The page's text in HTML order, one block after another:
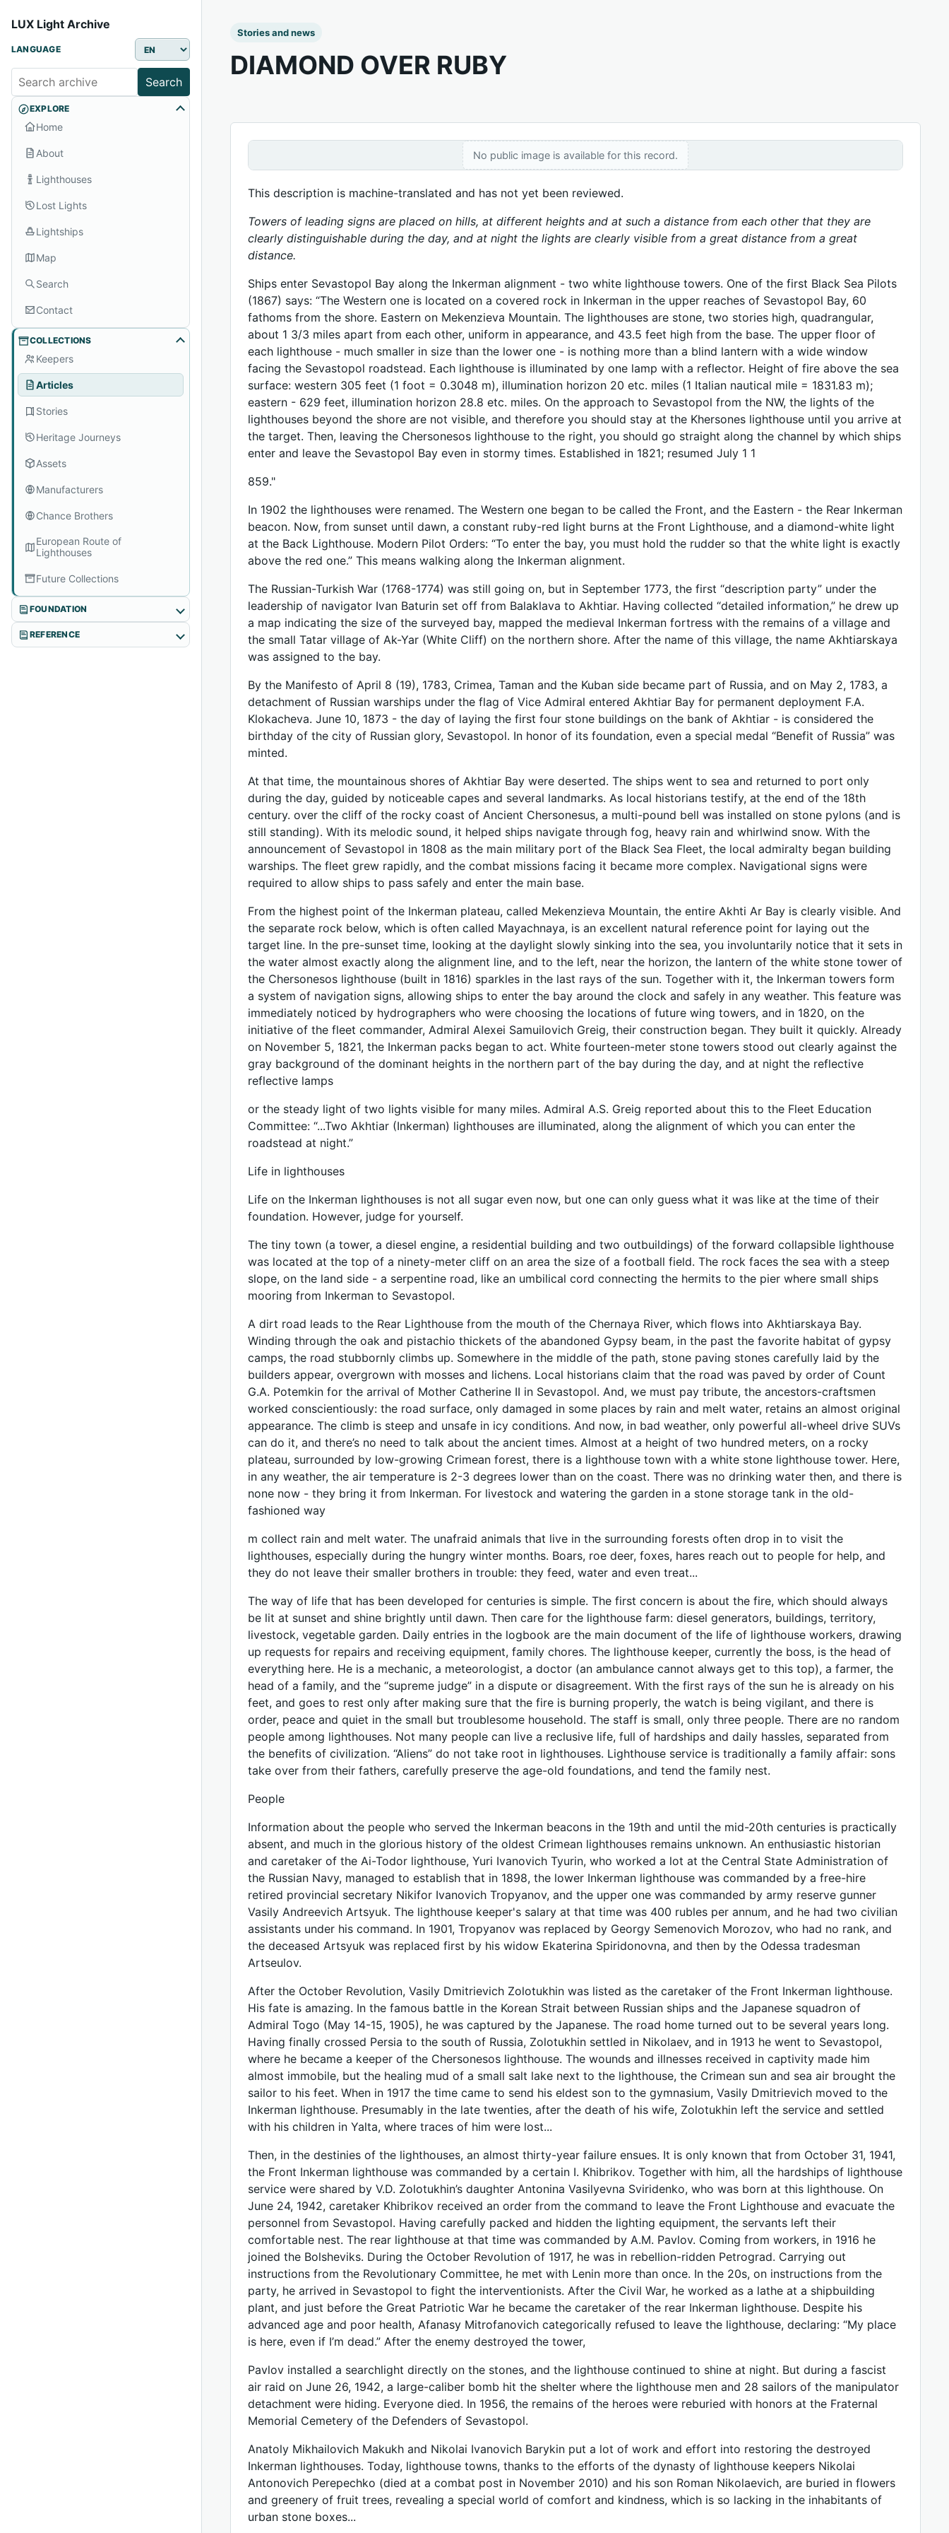
LUX Light Archive
LANGUAGE
Search
EXPLORE
Home
About
Lighthouses
Lost Lights
Lightships
Map
Search
Contact
COLLECTIONS
Keepers
Articles
Stories
Heritage Journeys
Assets
Manufacturers
Chance Brothers
European Route of
Lighthouses
Future Collections
FOUNDATION
REFERENCE
Stories and news
DIAMOND OVER RUBY
No public image is available for this record.
This description is machine-translated and has not yet been reviewed.
Towers of leading signs are placed on hills, at different heights and at such a distance from each other that they are
clearly distinguishable during the day, and at night the lights are clearly visible from a great distance from a great
distance.
Ships enter Sevastopol Bay along the Inkerman alignment - two white lighthouse towers. One of the first Black Sea Pilots
(1867) says: “The Western one is located on a covered rock in Inkerman in the upper reaches of Sevastopol Bay, 60
fathoms from the shore. Eastern on Mekenzieva Mountain. The lighthouses are stone, two stories high, quadrangular,
about 1 3/3 miles apart from each other, uniform in appearance, and 43.5 feet high from the base. The upper floor of
each lighthouse - much smaller in size than the lower one - is nothing more than a blind lantern with a wide window
facing the Sevastopol roadstead. Each lighthouse is illuminated by one lamp with a reflector. Height of fire above the sea
surface: western 305 feet (1 foot = 0.3048 m), illumination horizon 20 etc. miles (1 Italian nautical mile = 1831.83 m);
eastern - 629 feet, illumination horizon 28.8 etc. miles. On the approach to Sevastopol from the NW, the lights of the
lighthouses beyond the shore are not visible, and therefore you should stay at the Khersones lighthouse until you arrive at
the target. Then, leaving the Chersonesos lighthouse to the right, you should go straight along the channel by which ships
enter and leave the Sevastopol Bay even in stormy times. Established in 1821; resumed July 1 1
859."
In 1902 the lighthouses were renamed. The Western one began to be called the Front, and the Eastern - the Rear Inkerman
beacon. Now, from sunset until dawn, a constant ruby-red light burns at the Front Lighthouse, and a diamond-white light
at the Back Lighthouse. Modern Pilot Orders: “To enter the bay, you must hold the rudder so that the white light is exactly
above the red one.” This means walking along the Inkerman alignment.
The Russian-Turkish War (1768-1774) was still going on, but in September 1773, the first “description party” under the
leadership of navigator Ivan Baturin set off from Balaklava to Akhtiar. Having collected “detailed information,” he drew up
a map indicating the size of the surveyed bay, mapped the medieval Inkerman fortress with the remains of a village and
the small Tatar village of Ak-Yar (White Cliff) on the northern shore. After the name of this village, the name Akhtiarskaya
was assigned to the bay.
By the Manifesto of April 8 (19), 1783, Crimea, Taman and the Kuban side became part of Russia, and on May 2, 1783, a
detachment of Russian warships under the flag of Vice Admiral entered Akhtiar Bay for permanent deployment F.A.
Klokacheva. June 10, 1873 - the day of laying the first four stone buildings on the bank of Akhtiar - is considered the
birthday of the city of Russian glory, Sevastopol. In honor of its foundation, even a special medal “Benefit of Russia” was
minted.
At that time, the mountainous shores of Akhtiar Bay were deserted. The ships went to sea and returned to port only
during the day, guided by noticeable capes and several landmarks. As local historians testify, at the end of the 18th
century. over the cliff of the rocky coast of Ancient Chersonesus, a multi-pound bell was installed on stone pylons (and is
still standing). With its melodic sound, it helped ships navigate through fog, heavy rain and whirlwind snow. With the
announcement of Sevastopol in 1808 as the main military port of the Black Sea Fleet, the local admiralty began building
warships. The fleet grew rapidly, and the combat missions facing it became more complex. Navigational signs were
required to allow ships to pass safely and enter the main base.
From the highest point of the Inkerman plateau, called Mekenzieva Mountain, the entire Akhti Ar Bay is clearly visible. And
the separate rock below, which is often called Mayachnaya, is an excellent natural reference point for laying out the
target line. In the pre-sunset time, looking at the daylight slowly sinking into the sea, you involuntarily notice that it sets in
the water almost exactly along the alignment line, and to the left, near the horizon, the lantern of the white stone tower of
the Chersonesos lighthouse (built in 1816) sparkles in the last rays of the sun. Together with it, the Inkerman towers form
a system of navigation signs, allowing ships to enter the bay around the clock and safely in any weather. This feature was
immediately noticed by hydrographers who were choosing the locations of future wing towers, and in 1820, on the
initiative of the fleet commander, Admiral Alexei Samuilovich Greig, their construction began. They built it quickly. Already
on November 5, 1821, the Inkerman packs began to act. White fourteen-meter stone towers stood out clearly against the
gray background of the dominant heights in the northern part of the bay during the day, and at night the reflective
reflective lamps
or the steady light of two lights visible for many miles. Admiral A.S. Greig reported about this to the Fleet Education
Committee: “...Two Akhtiar (Inkerman) lighthouses are illuminated, along the alignment of which you can enter the
roadstead at night.”
Life in lighthouses
Life on the Inkerman lighthouses is not all sugar even now, but one can only guess what it was like at the time of their
foundation. However, judge for yourself.
The tiny town (a tower, a diesel engine, a residential building and two outbuildings) of the forward collapsible lighthouse
was located at the top of a ninety-meter cliff on an area the size of a football field. The rock faces the sea with a steep
slope, on the land side - a serpentine road, like an umbilical cord connecting the hermits to the pier where small ships
mooring from Inkerman to Sevastopol.
A dirt road leads to the Rear Lighthouse from the mouth of the Chernaya River, which flows into Akhtiarskaya Bay.
Winding through the oak and pistachio thickets of the abandoned Gypsy beam, in the past the favorite habitat of gypsy
camps, the road stubbornly climbs up. Somewhere in the middle of the path, stone paving stones carefully laid by the
builders appear, overgrown with mosses and lichens. Local historians claim that the road was paved by order of Count
G.A. Potemkin for the arrival of Mother Catherine II in Sevastopol. And, we must pay tribute, the ancestors-craftsmen
worked conscientiously: the road surface, only damaged in some places by rain and melt water, retains an almost original
appearance. The climb is steep and unsafe in icy conditions. And now, in bad weather, only powerful all-wheel drive SUVs
can do it, and there’s no need to talk about the ancient times. Almost at a height of two hundred meters, on a rocky
plateau, surrounded by low-growing Crimean forest, there is a lighthouse town with a white stone lighthouse tower. Here,
in any weather, the air temperature is 2-3 degrees lower than on the coast. There was no drinking water then, and there is
none now - they bring it from Inkerman. For livestock and watering the garden in a stone storage tank in the old-
fashioned way
m collect rain and melt water. The unafraid animals that live in the surrounding forests often drop in to visit the
lighthouses, especially during the hungry winter months. Boars, roe deer, foxes, hares reach out to people for help, and
they do not leave their smaller brothers in trouble: they feed, water and even treat...
The way of life that has been developed for centuries is simple. The first concern is about the fire, which should always
be lit at sunset and shine brightly until dawn. Then care for the lighthouse farm: diesel generators, buildings, territory,
livestock, vegetable garden. Daily entries in the logbook are the main document of the life of lighthouse workers, drawing
up requests for repairs and receiving equipment, family chores. The lighthouse keeper, currently the boss, is the head of
everything here. He is a mechanic, a meteorologist, a doctor (an ambulance cannot always get to this top), a farmer, the
head of a family, and the “supreme judge” in a dispute or disagreement. With the first rays of the sun he is already on his
feet, and goes to rest only after making sure that the fire is burning properly, the watch is being vigilant, and there is
order, peace and quiet in the small but troublesome household. The staff is small, only three people. There are no random
people among lighthouses. Not many people can live a reclusive life, full of hardships and daily hassles, separated from
the benefits of civilization. “Aliens” do not take root in lighthouses. Lighthouse service is traditionally a family affair: sons
take over from their fathers, carefully preserve the age-old foundations, and tend the family nest.
People
Information about the people who served the Inkerman beacons in the 19th and until the mid-20th centuries is practically
absent, and much in the glorious history of the oldest Crimean lighthouses remains unknown. An enthusiastic historian
and caretaker of the Ai-Todor lighthouse, Yuri Ivanovich Tyurin, who worked a lot at the Central State Administration of
the Russian Navy, managed to establish that in 1898, the lower Inkerman lighthouse was commanded by a free-hire
retired provincial secretary Nikifor Ivanovich Tropyanov, and the upper one was commanded by army reserve gunner
Vasily Andreevich Artsyuk. The lighthouse keeper's salary at that time was 400 rubles per annum, and he had two civilian
assistants under his command. In 1901, Tropyanov was replaced by Georgy Semenovich Morozov, who had no rank, and
the deceased Artsyuk was replaced first by his widow Ekaterina Spiridonovna, and then by the Odessa tradesman
Artseulov.
After the October Revolution, Vasily Dmitrievich Zolotukhin was listed as the caretaker of the Front Inkerman lighthouse.
His fate is amazing. In the famous battle in the Korean Strait between Russian ships and the Japanese squadron of
Admiral Togo (May 14-15, 1905), he was captured by the Japanese. The road home turned out to be several years long.
Having finally crossed Persia to the south of Russia, Zolotukhin settled in Nikolaev, and in 1913 he went to Sevastopol,
where he became a keeper of the Chersonesos lighthouse. The wounds and illnesses received in captivity made him
almost immobile, but the healing mud of a small salt lake next to the lighthouse, the Crimean sun and sea air brought the
sailor to his feet. When in 1917 the time came to send his eldest son to the gymnasium, Vasily Dmitrievich moved to the
Inkerman lighthouse. Presumably in the late twenties, after the death of his wife, Zolotukhin left the service and settled
with his children in Yalta, where traces of him were lost...
Then, in the destinies of the lighthouses, an almost thirty-year failure ensues. It is only known that from October 31, 1941,
the Front Inkerman lighthouse was commanded by a certain I. Khibrikov. Together with him, all the hardships of lighthouse
service were shared by V.D. Zolotukhin’s daughter Antonina Vasilyevna Sviridenko, who was born at this lighthouse. On
June 24, 1942, caretaker Khibrikov received an order from the command to leave the Front Lighthouse and evacuate the
personnel from Sevastopol. Having carefully packed and hidden the lighting equipment, the servants left their
comfortable nest. The rear lighthouse at that time was commanded by A.M. Pavlov. Coming from workers, in 1916 he
joined the Bolsheviks. During the October Revolution of 1917, he was in rebellion-ridden Petrograd. Carrying out
instructions from the Revolutionary Committee, he met with Lenin more than once. In the 20s, on instructions from the
party, he arrived in Sevastopol to fight the interventionists. After the Civil War, he worked as a lathe at a shipbuilding
plant, and just before the Great Patriotic War he became the caretaker of the rear Inkerman lighthouse. Despite his
advanced age and poor health, Afanasy Mitrofanovich categorically refused to leave the lighthouse, declaring: “My place
is here, even if I’m dead.” After the enemy destroyed the tower,
Pavlov installed a searchlight directly on the stones, and the lighthouse continued to shine at night. But during a fascist
air raid on June 26, 1942, a large-caliber bomb hit the shelter where the lighthouse men and 28 sailors of the manipulator
detachment were hiding. Everyone died. In 1956, the remains of the heroes were reburied with honors at the Fraternal
Memorial Cemetery of the Defenders of Sevastopol.
Anatoly Mikhailovich Makukh and Nikolai Ivanovich Barykin put a lot of work and effort into restoring the destroyed
Inkerman lighthouses. Today, lighthouse towns, thanks to the efforts of the dynasty of lighthouse keepers Nikolai
Antonovich Perepechko (died at a combat post in November 2010) and his son Roman Nikolaevich, are buried in flowers
and greenery of fruit trees, revealing a special world of comfort and kindness, which is so lacking in the inhabitants of
urban stone boxes...